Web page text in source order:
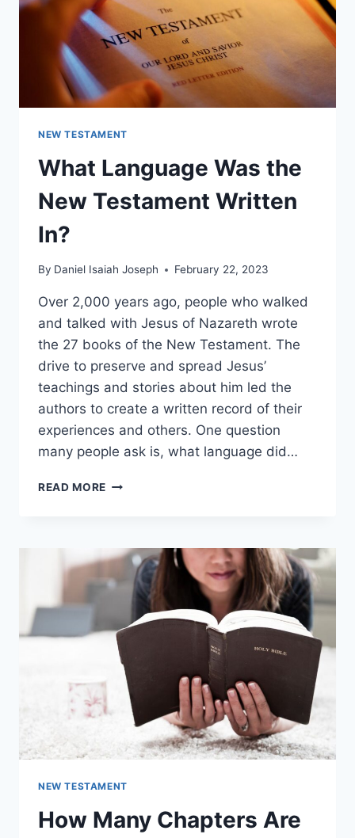
NEW TESTAMENT
What Language Was the
New Testament Written
In?
By Daniel Isaiah Joseph February 22, 2023
Over 2,000 years ago, people who walked
and talked with Jesus of Nazareth wrote
the 27 books of the New Testament. The
drive to preserve and spread Jesus’
teachings and stories about him led the
authors to create a written record of their
experiences and others. One question
many people ask is, what language did…
READ MORE WHAT
NEW
TESTAMENT
WRITTEN
NEW TESTAMENT
How Many Chapters Are